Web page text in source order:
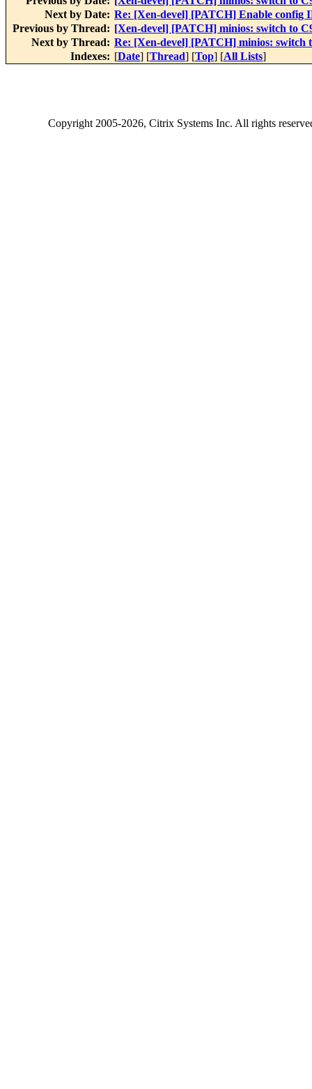
Next by Date: Re: [Xen-devel] [PATCH] Enable config
Previous by Thread: [Xen-devel] [PATCH] minios: switch to
Next by Thread: Re: [Xen-devel] [PATCH] minios: switch
Indexes: [Date] [Thread] [Top] [All Lists]
Copyright2005-2026, Citrix Systems Inc. All rights